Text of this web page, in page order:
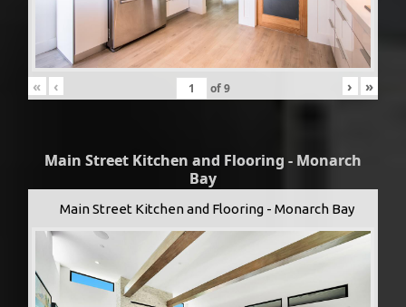
« ‹ of9 › »
Main Street Kitchen and Flooring - Monarch
Bay
Main Street Kitchen and Flooring - Monarch Bay